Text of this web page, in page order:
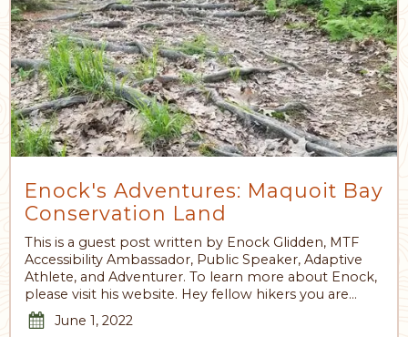
Enock's Adventures: Maquoit Bay
Conservation Land
This is a guest post written by Enock Glidden, MTF
Accessibility Ambassador, Public Speaker, Adaptive
Athlete, and Adventurer. To learn more about Enock,
please visit his website. Hey fellow hikers you are…
June 1, 2022